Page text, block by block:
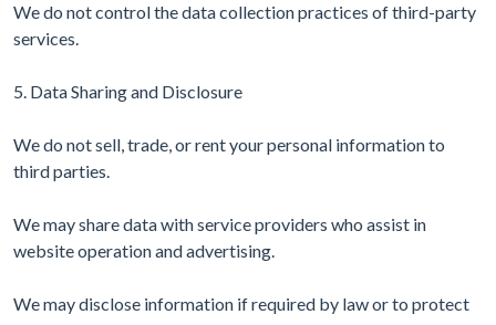
We do not control the data collection practices of third-party
services.
5. Data Sharing and Disclosure
We do not sell, trade, or rent your personal information to
third parties.
We may share data with service providers who assist in
website operation and advertising.
We may disclose information if required by law or to protect